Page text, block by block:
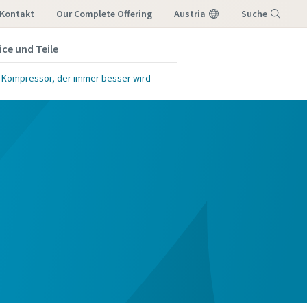
Kontakt Our Complete Offering Austria Suche
und Teile
der immer besser wird